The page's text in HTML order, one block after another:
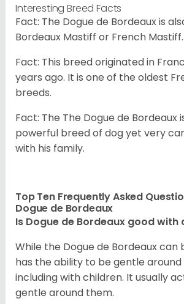
Interesting Breed Facts
Fact: The Dogue de Bordeaux is
Bordeaux Mastiff or French Mastiff.
Fact: This breed originated in
years ago. It is one of the oldest
breeds.
Fact: The The Dogue de Bordeaux
powerful breed of dog yet very
with his family.
Top Ten Frequently Asked
Dogue de Bordeaux
Is Dogue de Bordeaux good with
While the Dogue de Bordeaux can
has the ability to be gentle around
including with children. It usually
gentle around them.